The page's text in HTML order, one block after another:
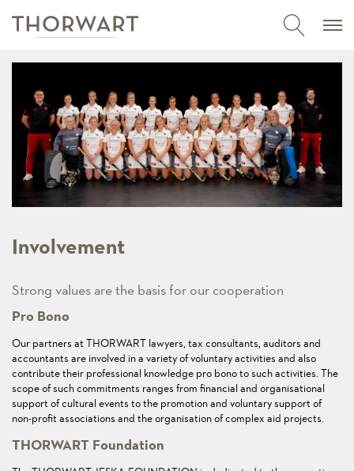
Involvement
Strong values are the basis for our cooperation
Pro Bono
Our partners at THORWART lawyers, tax consultants, auditors and
accountants are involved in a variety of voluntary activities and also
contribute their professional knowledge pro bono to such activities. The
scope of such commitments ranges from financial and organisational
support of cultural events to the promotion and voluntary support of
non-profit associations and the organisation of complex aid projects.
THORWART Foundation